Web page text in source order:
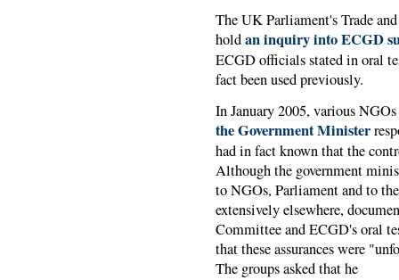
The UK Parliament's Trade
holdan inquiry into ECGD
ECGD officials stated in oral
fact been used previously.
In January 2005, various
the Government Minister
had in fact known that the
Although the government
to NGOs, Parliament and to
extensively elsewhere,
Committee and ECGD's oral
that these assurances were
The groups asked that he